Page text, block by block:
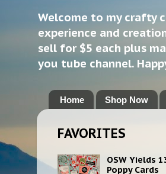
Welcome to my crafty
experience and
sell for $5 each plus
you tube channel.
Home Shop Now
FAVORITES
OSW Yields
Poppy Cards